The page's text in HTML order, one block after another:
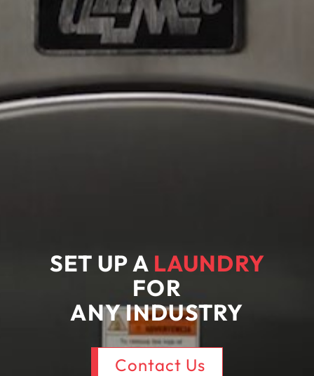
SET UP A LAUNDRY
FOR
ANYINDUSTRY
Contact Us